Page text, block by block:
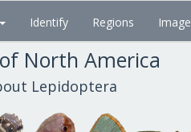
Identify Regions
North America
Lepidoptera